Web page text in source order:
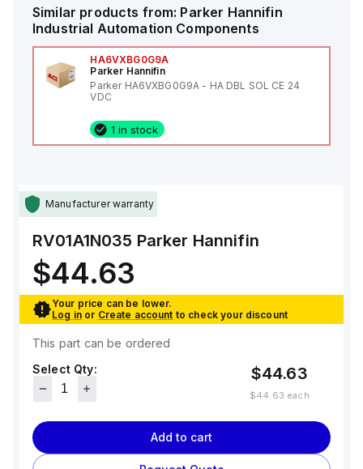
Similar products from: Parker Hannifin
Industrial Automation Components
HA6VXBG0G9A
Parker Hannifin
Parker HA6VXBG0G9A - HA DBL SOL CE 24
VDC
1 in stock
Manufacturer warranty
RV01A1N035 Parker Hannifin
$44.63
Your price can be lower.
Log in or Create account to check your discount
This part can be ordered
Select Qty:
$44.63
$44.63 each
Add to cart